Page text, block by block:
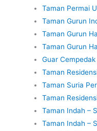
Taman Permai
Taman Gurun
Taman Gurun
Taman Gurun
Guar Cempedak
Taman
Taman Suria
Taman
Taman Indah –
Taman Indah –